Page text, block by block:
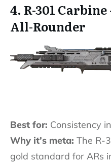
4. R-301
All-Rounder
Best for: Consistency
Why it’s meta: The R-
gold standard for ARs